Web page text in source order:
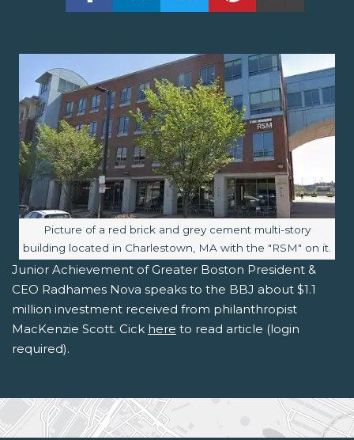
Image caption:
Picture of a red brick and grey cement multi-story
building located in Charlestown, MA with the "RSM" on it.
Junior Achievement of Greater Boston President &
CEO Radhames Nova speaks to the BBJ about $1.1
million investment received from philanthropist
MacKenzie Scott. Cick here to read article (login
required).